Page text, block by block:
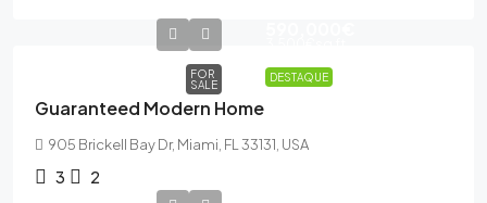
DESTAQUE
FOR
SALE
Guaranteed Modern Home
905 Brickell Bay Dr, Miami, FL 33131, USA
3 2